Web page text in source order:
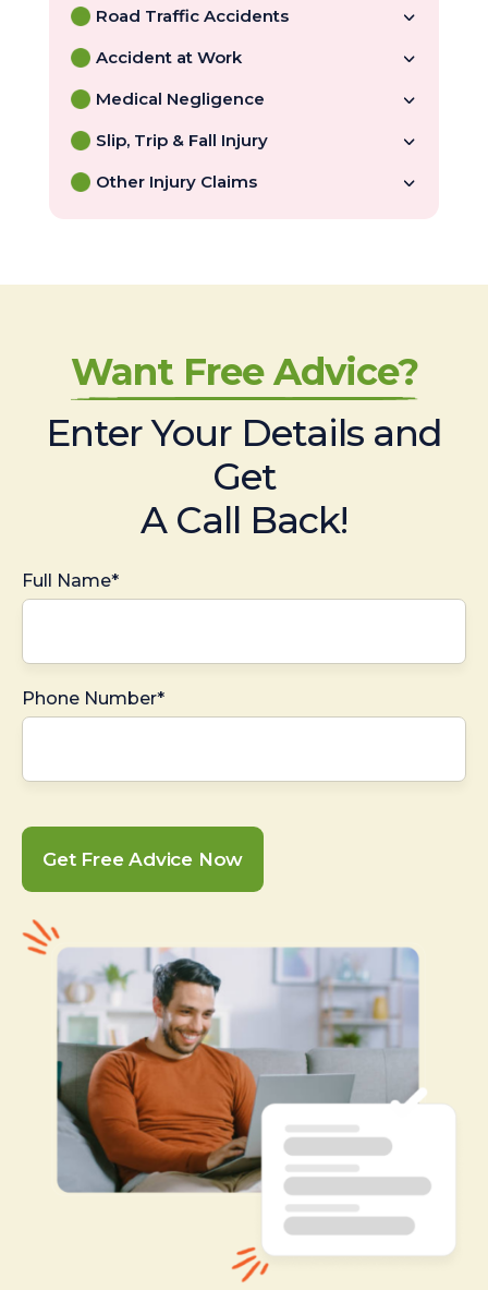
Road Traffic Accidents
Accident at Work
Medical Negligence
Slip, Trip & Fall Injury
Other Injury Claims
Want Free Advice?
Enter Your Details and
Get
A Call Back!
Full Name*
Phone Number*
Get Free Advice Now